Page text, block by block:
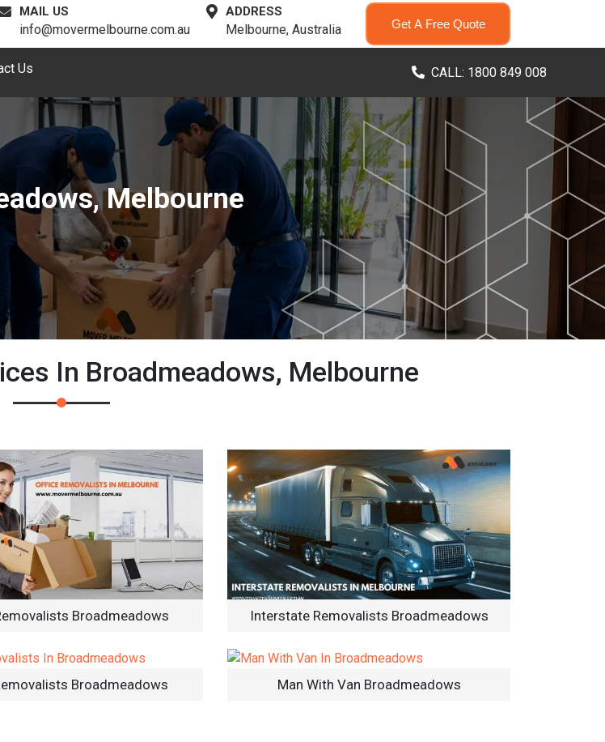
MAIL US
info@movermelbourne.com.au
ADDRESS
Melbourne, Australia Get A Free Quote
Us CALL: 1800 849 008
Melbourne
In Broadmeadows, Melbourne
Broadmeadows Interstate Removalists Broadmeadows
Broadmeadows Man With Van Broadmeadows